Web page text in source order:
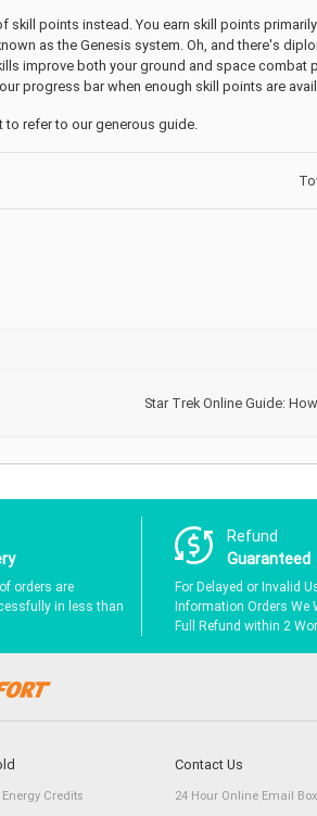
skill points instead. You earn skill points
as the Genesis system. Oh, and there's
improve both your ground and space
progress bar when enough skill points are
refer to our generous guide.
Star Trek Online Guide:
orders are
in less than
Refund
Guaranteed
For Delayed or Invalid
Information Orders We
Full Refund within 2
Credits
Contact Us
24 Hour Online Email